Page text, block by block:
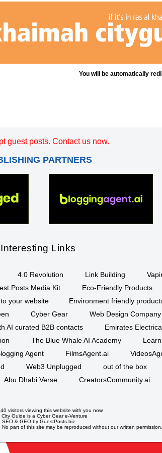
You will be automatically
guest posts. Contact us now.
PARTNERS
Interesting Links
4.0 Revolution Link Building
Posts Media Kit Eco-Friendly Products
your website Environment friendly
Cyber Gear Web Design Company
AI curated B2B contacts
Emirates
The Blue Whale AI Academy
Agent FilmsAgent.ai
Web3 Unplugged out of the box
Abu Dhabi Verse CreatorsCommunity.ai
visitors viewing this website with you now.
City Guide is a Cyber Geare-Venture
SEO& GEO by GuestPosts.biz
part of this site may be reproduced without our written permission.